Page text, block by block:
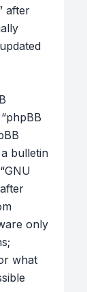
after
a bulletin
GNU
only
what